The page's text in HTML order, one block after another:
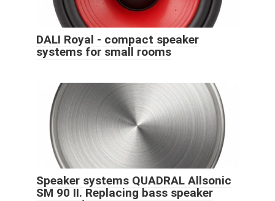
DALI Royal - compact speaker
systems for small rooms
Speaker systems QUADRAL Allsonic
SM 90 II. Replacing bass speaker